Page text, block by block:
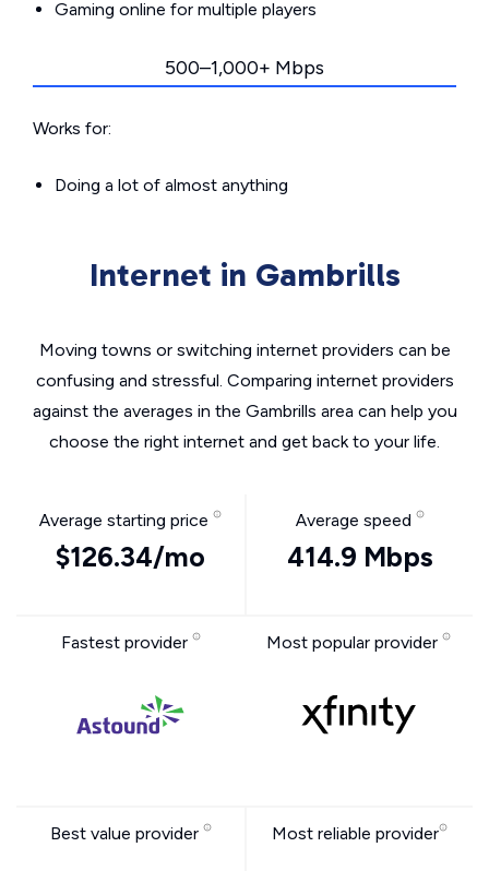
Gaming online for multiple players
500–1,000+ Mbps
Works for:
Doing a lot of almost anything
Internet in Gambrills
Moving towns or switching internet providers can be
confusing and stressful. Comparing internet providers
against the averages in the Gambrills area can help you
choose the right internet and get back to your life.
Average starting price
$126.34/mo
Average speed
414.9 Mbps
Fastest provider Most popular provider
Best value provider Most reliable provider